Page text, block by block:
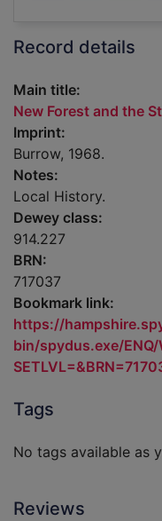
Record details
Main title:
New Forest and the
Imprint:
Burrow, 1968.
Notes:
Local History.
Dewey class:
914.227
BRN:
717037
Bookmark link:
https://
bin/spydus.exe/ENQ/
Tags
No tags available as
Reviews